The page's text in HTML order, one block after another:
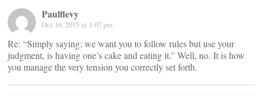
Paulflevy
Oct 16, 2015 at 1:07 pm
Re: “Simply saying: we want you to follow rules but use your
judgment, is having one’s cake and eating it.” Well, no. It is how
you manage the very tension you correctly set forth.